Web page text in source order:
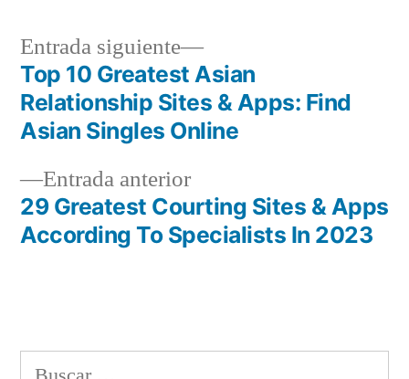
Navegación
de
entradas
Entrada anteriorEntrada
anterior:
29 Greatest Courting Sites & Apps
According To Specialists In 2023
Entrada siguiente
Siguiente
entrada:
Top 10 Greatest Asian
Relationship Sites & Apps: Find
Asian Singles Online
Buscar: